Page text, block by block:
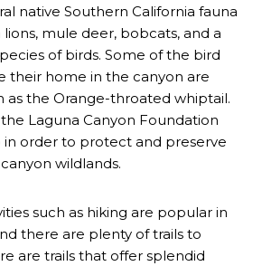
native Southern California fauna
mule deer, bobcats, and a
of birds. Some of the bird
their home in the canyon are
as the Orange-throated whiptail.
Laguna Canyon Foundation
in order to protect and preserve
wildlands.
such as hiking are popular in
there are plenty of trails to
are trails that offer splendid